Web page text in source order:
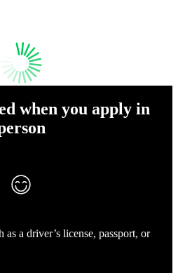
when you apply in
a driver’s license, passport, or